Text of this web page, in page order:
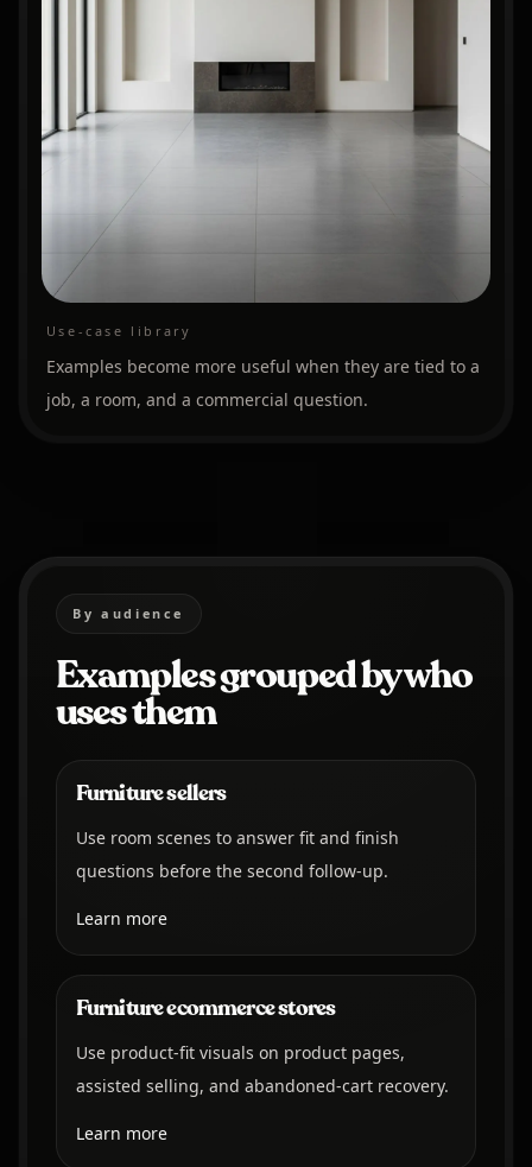
Use-case library
Examples become more useful when they are tied to a
job, a room, and a commercial question.
By audience
Examples grouped by who
uses them
Furniture sellers
Use room scenes to answer fit and finish
questions before the second follow-up.
Learn more
Furniture ecommerce stores
Use product-fit visuals on product pages,
assisted selling, and abandoned-cart recovery.
Learn more